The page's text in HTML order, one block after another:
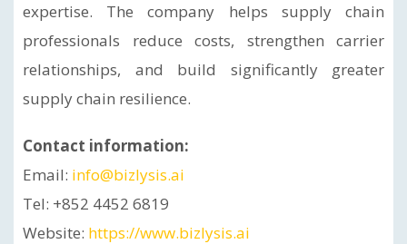
expertise. The company helps supply chain
professionals reduce costs, strengthen carrier
relationships, and build significantly greater
supply chain resilience.
Contact information:
Email: info@bizlysis.ai
Tel: +852 4452 6819
Website: https://www.bizlysis.ai